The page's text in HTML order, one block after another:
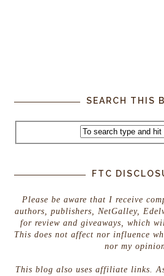
SEARCH THIS
FTC
Please be aware that I receive
authors, publishers, NetGalley,
for review and giveaways, which
This does not affect nor influence
nor my
This blog also uses affiliate links.